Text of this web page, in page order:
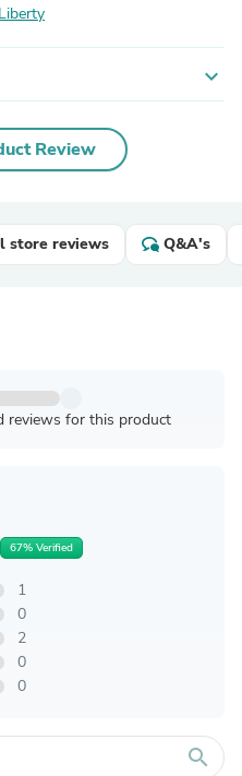
expand_more
Review
store reviews Q&A's
reviews for this product
67% Verified
1
0
2
0
0
search